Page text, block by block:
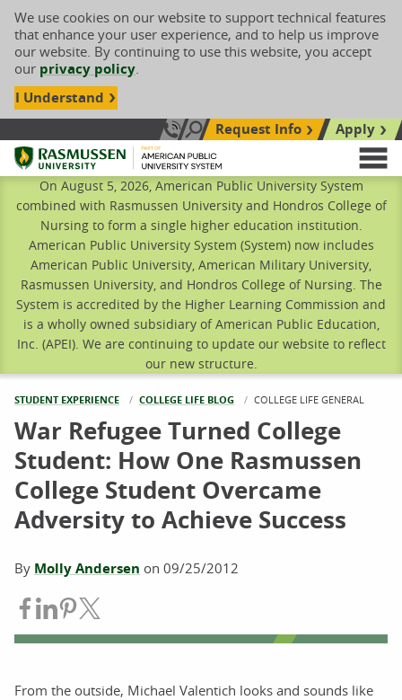
We use cookies on our website to support technical features
that enhance your user experience, and to help us improve
our website. By continuing to use this website, you accept
our privacy policy.
I Understand
Call Us: 833-606-1911
Search siteRequest Info
Apply
Rasmussen University
On August 5, 2026, American Public University System
combined with Rasmussen University and Hondros College of
Nursing to form a single higher education institution.
American Public University System (System) now includes
American Public University, American Military University,
Rasmussen University, and Hondros College of Nursing. The
System is accredited by the Higher Learning Commission and
is a wholly owned subsidiary of American Public Education,
Inc. (APEI). We are continuing to update our website to reflect
our new structure.
STUDENT EXPERIENCE COLLEGE LIFE BLOG CURRENT:
COLLEGE LIFE GENERAL
War Refugee Turned College
Student: How One Rasmussen
College Student Overcame
Adversity to Achieve Success
By Molly Andersen on 09/25/2012
Share on Facebook
Share on LinkedIn
Share on Pinterest
From the outside, Michael Valentich looks and sounds like